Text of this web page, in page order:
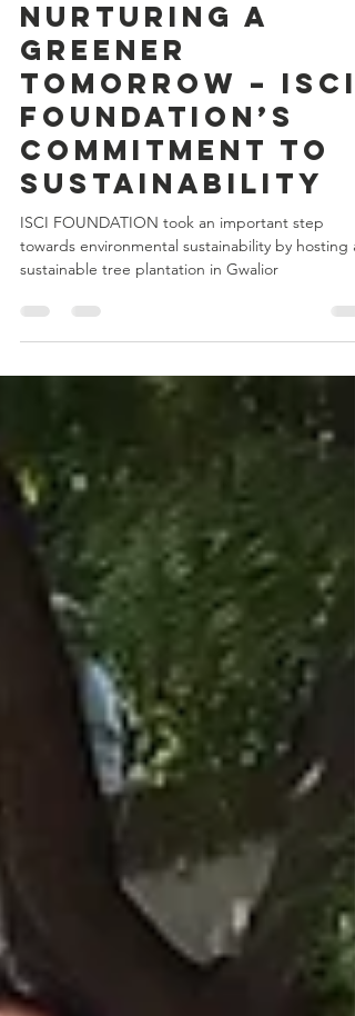
Oct 14, 2024
2 min read
Nurturing a
Greener
Tomorrow – ISCI
Foundation’s
Commitment to
Sustainability
ISCI FOUNDATION took an important step
sustainable tree plantation in Gwalior